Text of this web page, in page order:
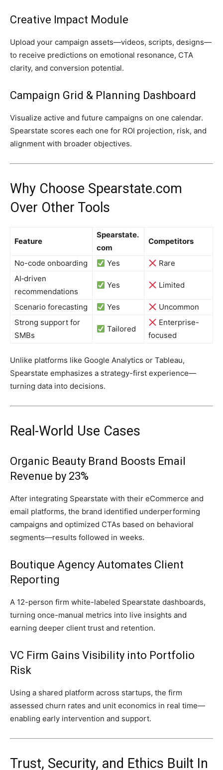
Creative Impact Module
Upload your campaign assets—videos, scripts, designs—
to receive predictions on emotional resonance, CTA
clarity, and conversion potential.
Campaign Grid & Planning Dashboard
Visualize active and future campaigns on one calendar.
Spearstate scores each one for ROI projection, risk, and
alignment with broader objectives.
Why Choose Spearstate.com
Over Other Tools
Feature
Spearstate.
com
Competitors
No-code onboarding Yes
Rare
AI‑driven
recommendations
Yes Limited
Scenario forecasting Yes
Uncommon
Strong support for
SMBs
Tailored
Enterprise-
focused
Unlike platforms like Google Analytics or Tableau,
Spearstate emphasizes a strategy-first experience—
turning data into decisions.
Real-World Use Cases
Organic Beauty Brand Boosts Email
Revenue by 23%
After integrating Spearstate with their eCommerce and
email platforms, the brand identified underperforming
campaigns and optimized CTAs based on behavioral
segments—results followed in weeks.
Boutique Agency Automates Client
Reporting
A 12-person firm white-labeled Spearstate dashboards,
turning once-manual metrics into live insights and
earning deeper client trust and retention.
VC Firm Gains Visibility into Portfolio
Risk
Using a shared platform across startups, the firm
assessed churn rates and unit economics in real time—
enabling early intervention and support.
Trust, Security, and Ethics Built In